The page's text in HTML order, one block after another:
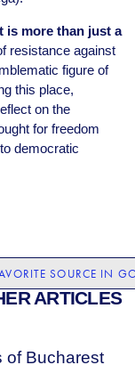
is more than just a
resistance against
figure of
this place,
on the
for freedom
democratic
SOURCE IN
ARTICLES
of Bucharest